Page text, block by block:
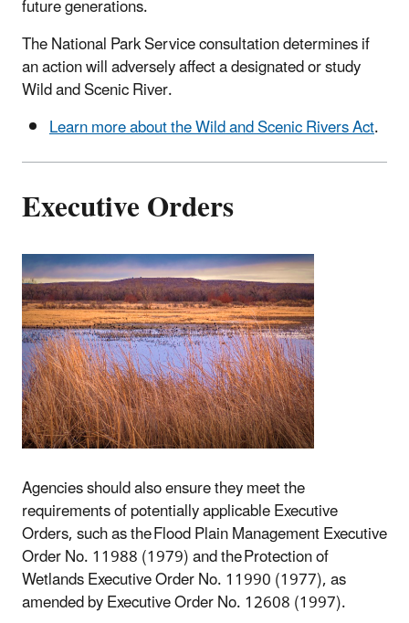
future generations.
The National Park Service consultation determines if
an action will adversely affect a designated or study
Wild and Scenic River.
Learn more about the Wild and Scenic Rivers Act.
Executive Orders
Agencies should also ensure they meet the
requirements of potentially applicable Executive
Orders, such as the Flood Plain Management Executive
Order No. 11988 (1979) and the Protection of
Wetlands Executive Order No. 11990 (1977), as
amended by Executive Order No. 12608 (1997).